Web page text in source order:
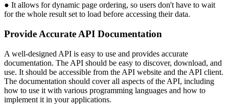
● It allows for dynamic page ordering, so users don't have to wait
for the whole result set to load before accessing their data.
Provide Accurate API Documentation
A well-designed API is easy to use and provides accurate
documentation. The API should be easy to discover, download, and
use. It should be accessible from the API website and the API client.
The documentation should cover all aspects of the API, including
how to use it with various programming languages and how to
implement it in your applications.